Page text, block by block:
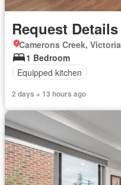
Request Details
Camerons Creek, Victoria
1 Bedroom
Equipped kitchen
2 days + 13 hours ago